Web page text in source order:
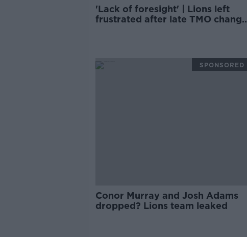
'Lack of foresight' | Lions left
frustrated after late TMO change
Conor Murray and Josh Adams
dropped? Lions team leaked
SPONSORED